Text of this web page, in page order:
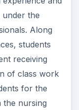
offers
student to
most
with nursing
salary of
may be to
advantage of